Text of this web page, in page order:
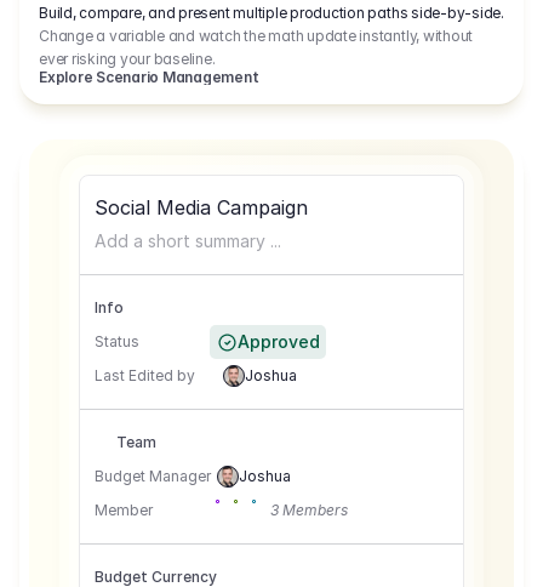
Build, compare, and present multiple production paths side-by-side.
Change a variable and watch the math update instantly, without
ever risking your baseline.
Explore Scenario Management
Social Media Campaign
Add a short summary ...
Info
Status
Approved
Last Edited by Joshua
Team
Budget Manager
Joshua
Member
3 Members
Budget Currency